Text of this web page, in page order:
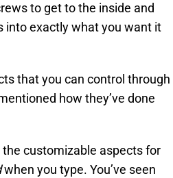
to get to the inside and
into exactly what you want it
that you can control through
how they’ve done
customizable aspects for
when you type. You’ve seen